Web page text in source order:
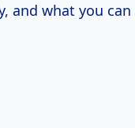
and what you